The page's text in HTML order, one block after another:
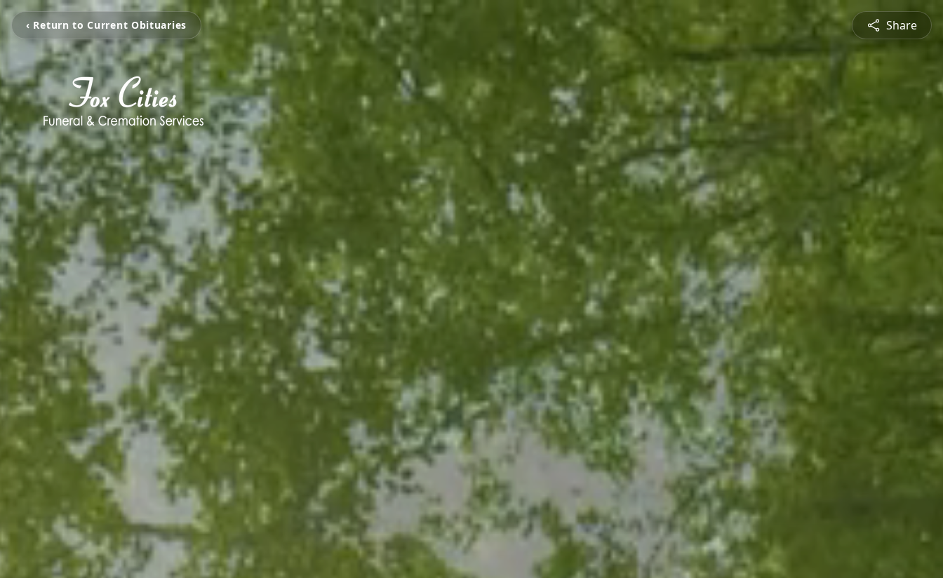
‹ Return to Current Obituaries Share